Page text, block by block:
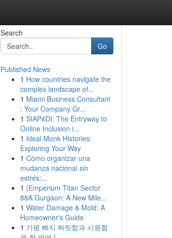
Search
Go
Published News
1 How countries navigate the
complex landscape of...
1 Miami Business Consultant
: Your Company Gr...
1 SIAP4DI: The Entryway to
Online Inclusion i...
1 Ideal Monk Histories:
Exploring Your Way
1 Cómo organizar una
mudanza nacional sin
estrés:...
1 {Emperium Titan Sector
88A Gurgaon: A New Mile...
1 Water Damage & Mold: A
Homeowner's Guide
1 가평 빠지 짜릿함과 시원함